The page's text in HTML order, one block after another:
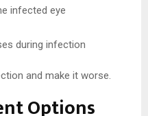
infected eye
during infection
and make it worse.
Options